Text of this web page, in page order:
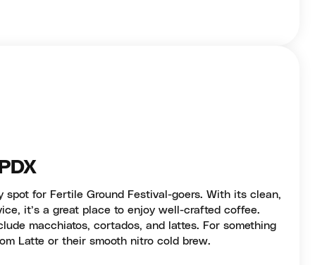
spot for Fertile Ground Festival-goers. With its clean,
it’s a great place to enjoy well-crafted coffee.
macchiatos, cortados, and lattes. For something
Latte or their smooth nitro cold brew.